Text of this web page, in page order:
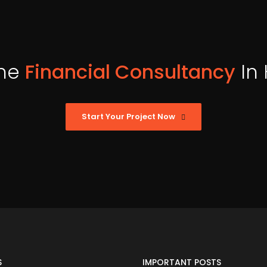
Financial Consultancy In
Start Your Project Now
IMPORTANT POSTS